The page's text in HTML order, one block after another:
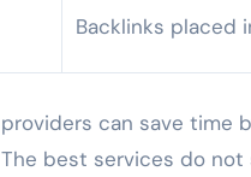
Backlinks placed
providers can save time
best services do